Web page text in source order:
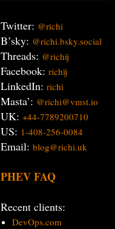
Twitter: @richi
B’sky: @richi.bsky.social
Threads: @richij
Facebook: richij
LinkedIn: richi
Masta’: @richi@vmst.io
UK: +44-7789200710
US: 1-408-256-0084
Email: blog@richi.uk
PHEV FAQ
Recent clients:
DevOps.com